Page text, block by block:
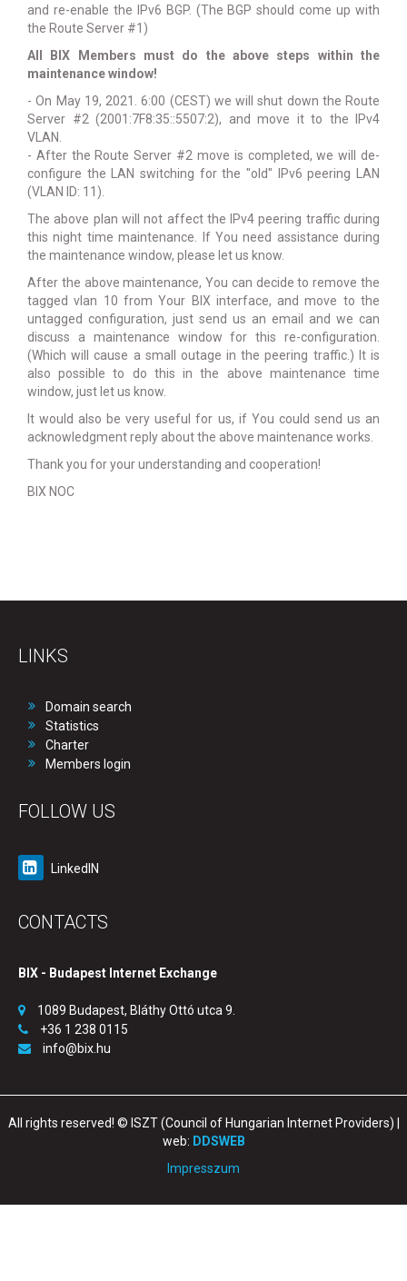
and re-enable the IPv6 BGP. (The BGP should come up with
the Route Server #1)
All BIX Members must do the above steps within the
maintenance window!
- On May 19, 2021. 6:00 (CEST) we will shut down the Route
Server #2 (2001:7F8:35::5507:2), and move it to the IPv4
VLAN.
- After the Route Server #2 move is completed, we will de-
configure the LAN switching for the "old" IPv6 peering LAN
(VLAN ID: 11).
The above plan will not affect the IPv4 peering traffic during
this night time maintenance. If You need assistance during
the maintenance window, please let us know.
After the above maintenance, You can decide to remove the
tagged vlan 10 from Your BIX interface, and move to the
untagged configuration, just send us an email and we can
discuss a maintenance window for this re-configuration.
(Which will cause a small outage in the peering traffic.) It is
also possible to do this in the above maintenance time
window, just let us know.
It would also be very useful for us, if You could send us an
acknowledgment reply about the above maintenance works.
Thank you for your understanding and cooperation!
BIX NOC
LINKS
Domain search
Statistics
Charter
Members login
FOLLOW US
LinkedIN
CONTACTS
BIX - Budapest Internet Exchange
1089 Budapest, Bláthy Ottó utca 9.
+36 1 238 0115
info@bix.hu
All rights reserved! © ISZT (Council of Hungarian Internet Providers) |
web: DDSWEB
Impresszum